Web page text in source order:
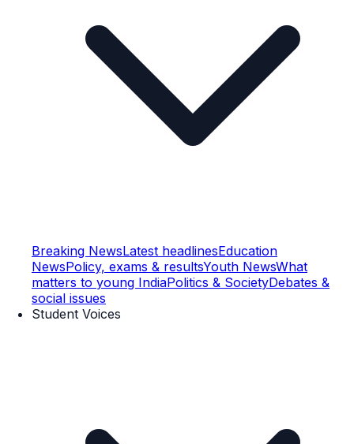
Breaking NewsLatest headlinesEducation
NewsPolicy, exams & resultsYouth NewsWhat
matters to young IndiaPolitics & SocietyDebates &
social issues
Student Voices